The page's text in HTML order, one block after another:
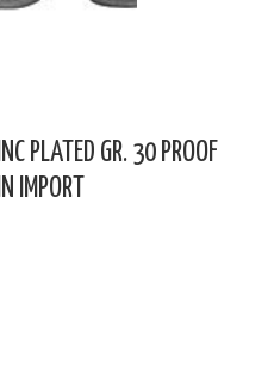
PLATED GR. 30 PROOF
IMPORT